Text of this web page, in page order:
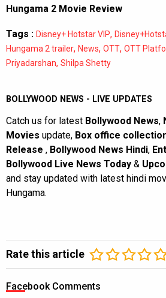
Hungama 2 Movie Review
Tags : Disney+ Hotstar VIP,
Hungama 2 trailer, News, OTT, OTT
Priyadarshan, Shilpa Shetty
BOLLYWOOD NEWS - LIVE UPDATES
Catch us for latest Bollywood News,
Movies update, Box office
Release , Bollywood News Hindi,
Bollywood Live News Today &
and stay updated with latest hindi
Hungama.
Rate this article
Facebook Comments